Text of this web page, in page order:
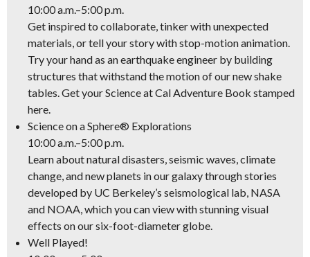
10:00 a.m.–5:00 p.m.
Get inspired to collaborate, tinker with unexpected
materials, or tell your story with stop-motion animation.
Try your hand as an earthquake engineer by building
structures that withstand the motion of our new shake
tables. Get your Science at Cal Adventure Book stamped
here.
Science on a Sphere® Explorations
10:00 a.m.–5:00 p.m.
Learn about natural disasters, seismic waves, climate
change, and new planets in our galaxy through stories
developed by UC Berkeley’s seismological lab, NASA
and NOAA, which you can view with stunning visual
effects on our six-foot-diameter globe.
Well Played!